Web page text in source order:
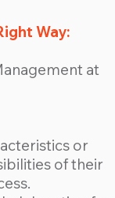
Way:
at
or
of their